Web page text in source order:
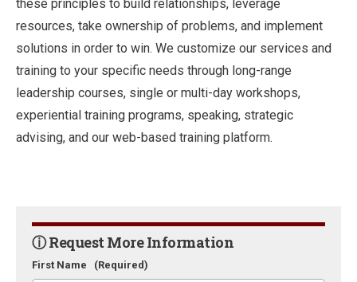
these principles to build relationships, leverage
resources, take ownership of problems, and implement
solutions in order to win. We customize our services and
training to your specific needs through long-range
leadership courses, single or multi-day workshops,
experiential training programs, speaking, strategic
advising, and our web-based training platform.
ⓘ Request More Information
First Name (Required)